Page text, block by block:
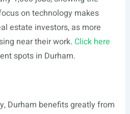
on technology makes
estate investors, as more
near their work. Click here
spots in Durham.
Durham benefits greatly from